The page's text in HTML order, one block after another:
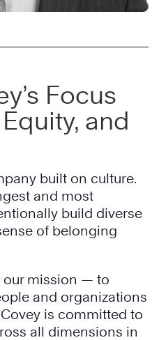
Focus
and
built on culture.
and most
build diverse
of belonging
our mission — to
and organizations
is committed to
all dimensions in